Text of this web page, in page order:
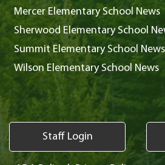
Mercer Elementary School News
Sherwood Elementary School
Summit Elementary School News
Wilson Elementary School News
Staff Login